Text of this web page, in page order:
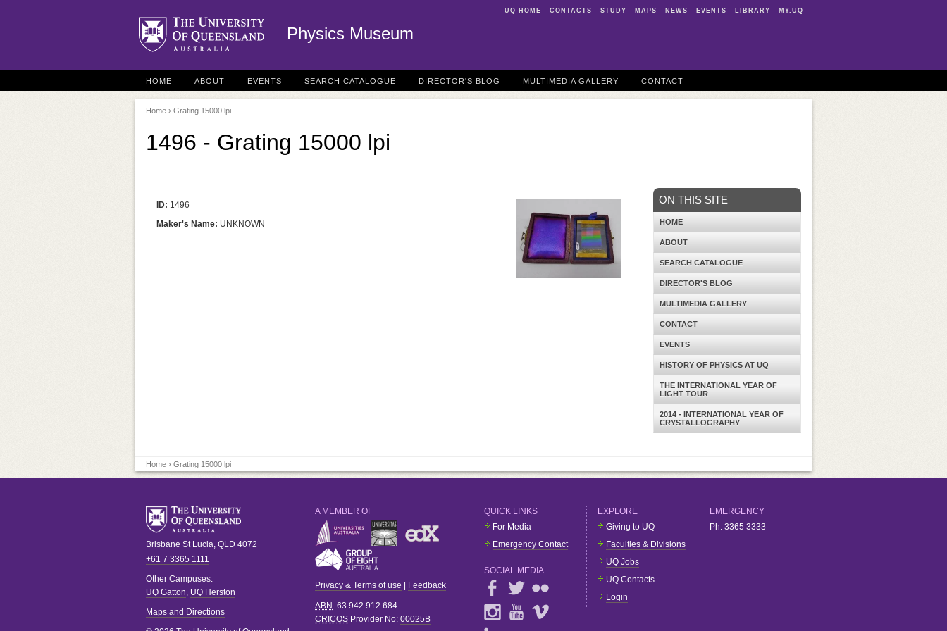
UQ HOME CONTACTS STUDY MAPS NEWS EVENTS LIBRARY MY.UQ
Physics Museum
HOME ABOUT EVENTS SEARCH CATALOGUE DIRECTOR'S BLOG MULTIMEDIA GALLERY CONTACT
Home › Grating 15000 lpi
1496 - Grating 15000 lpi
ID: 1496
Maker's Name: UNKNOWN
ON THIS SITE
HOME
ABOUT
SEARCH CATALOGUE
DIRECTOR'S BLOG
MULTIMEDIA GALLERY
CONTACT
EVENTS
HISTORY OF PHYSICS AT UQ
THE INTERNATIONAL YEAR OF
LIGHT TOUR
2014 - INTERNATIONAL YEAR OF
CRYSTALLOGRAPHY
Home › Grating 15000 lpi
Brisbane St Lucia, QLD 4072
+61 7 3365 1111
Other Campuses:
UQ Gatton, UQ Herston
Maps and Directions
A MEMBER OF
Privacy & Terms of use Feedback
ABN : 63 942 912 684
CRICOS Provider No: 00025B
QUICK LINKS
For Media
Emergency Contact
SOCIAL MEDIA
EXPLORE
Giving to UQ
Faculties & Divisions
UQ Jobs
UQ Contacts
Login
EMERGENCY
Ph. 3365 3333